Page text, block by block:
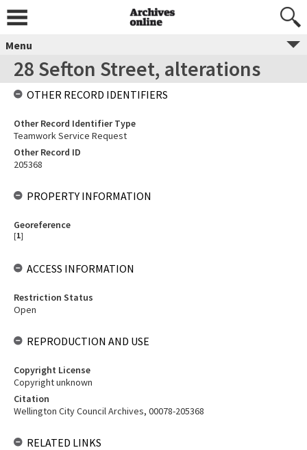
Menu
28 Sefton Street, alterations
OTHER RECORD IDENTIFIERS
Other Record Identifier Type
Teamwork Service Request
Other Record ID
205368
PROPERTY INFORMATION
Georeference
[1]
ACCESS INFORMATION
Restriction Status
Open
REPRODUCTION AND USE
Copyright License
Copyright unknown
Citation
Wellington City Council Archives, 00078-205368
RELATED LINKS